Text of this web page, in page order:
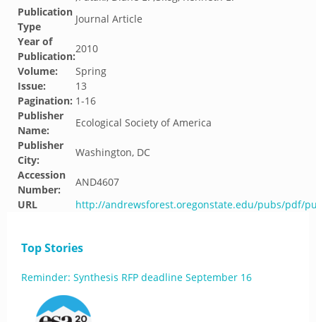
Publication
Type
Journal Article
Year of
Publication:
2010
Volume:
Spring
Issue:
13
Pagination: 1-16
Publisher
Name:
Ecological Society of America
Publisher
City:
Washington, DC
Accession
Number:
AND4607
URL
http://andrewsforest.oregonstate.edu/pubs/pdf/
Top Stories
Reminder: Synthesis RFP deadline September 16